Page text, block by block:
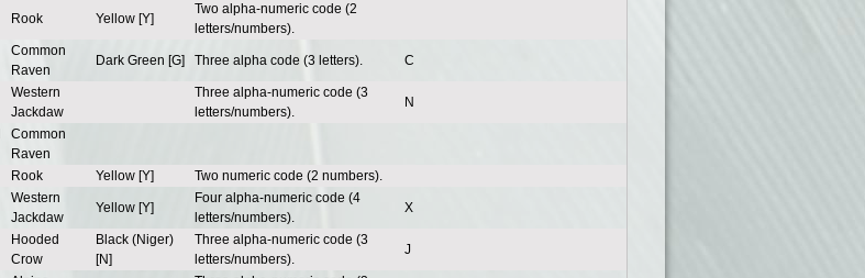
Rook Yellow [Y]
Two alpha-numeric code (2
letters/numbers).
Common
Raven
Dark Green [G] Three alpha code (3 letters). C
Western
Jackdaw
Three alpha-numeric code (3
letters/numbers).
N
Common
Raven
Rook Yellow [Y] Two numeric code (2 numbers).
Western
Jackdaw
Yellow [Y]
Four alpha-numeric code (4
letters/numbers).
X
Hooded
Crow
Black (Niger)
[N]
Three alpha-numeric code (3
letters/numbers).
J